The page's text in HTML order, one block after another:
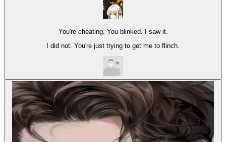
You're cheating. You blinked. I saw it.
I did not. You're just trying to get me to flinch.